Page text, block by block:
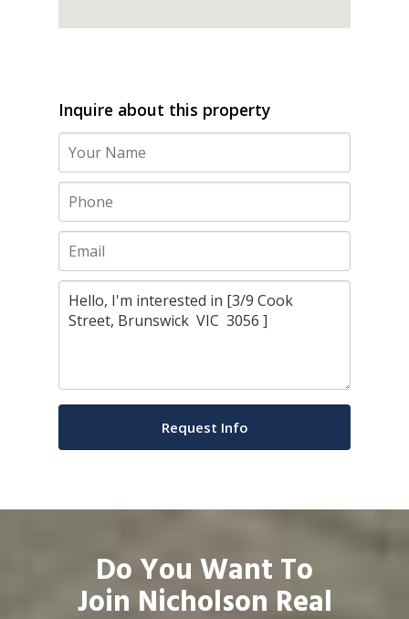
Inquire about this property
Do You Want To
Join Nicholson Real